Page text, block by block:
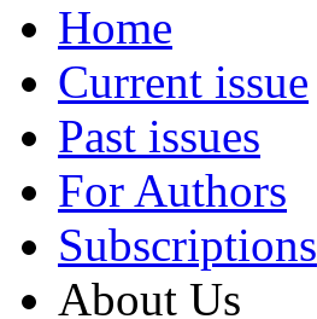
Home
Current issue
Past issues
For Authors
Subscriptions
About Us